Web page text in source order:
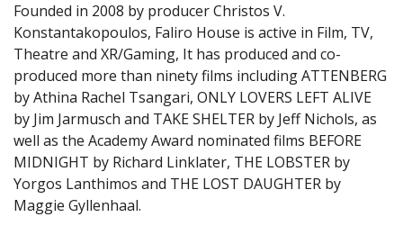
Founded in 2008 by producer Christos V.
Konstantakopoulos, Faliro House is active in Film, TV,
Theatre and XR/Gaming, It has produced and co-
produced more than ninety films including ATTENBERG
by Athina Rachel Tsangari, ONLY LOVERS LEFT ALIVE
by Jim Jarmusch and TAKE SHELTER by Jeff Nichols, as
well as the Academy Award nominated films BEFORE
MIDNIGHT by Richard Linklater, THE LOBSTER by
Yorgos Lanthimos and THE LOST DAUGHTER by